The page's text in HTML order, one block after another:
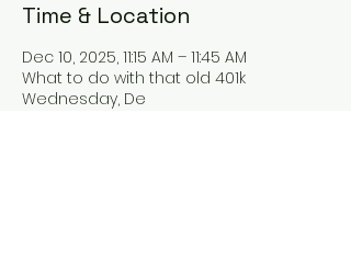
Time & Location
Dec 10, 2025, 11:15 AM – 11:45 AM
What to do with that old 401k
Wednesday, De